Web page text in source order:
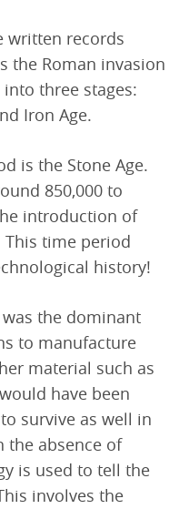
written records
the Roman invasion
three stages:
Iron Age.
is the Stone Age.
850,000 to
introduction of
This time period
history!
the dominant
to manufacture
material such as
have been
survive as well in
the absence of
is used to tell the
involves the